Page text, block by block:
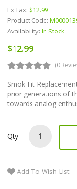
Ex Tax: $12.99
Product Code:
Availability: In Stock
$12.99
(0
Smok Fit
prior generations of
towards analog
Qty
Add To Wish List